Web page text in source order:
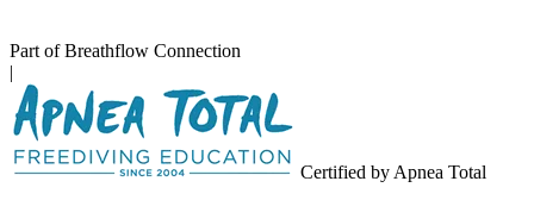
Part of Breathflow Connection
|
Certified by Apnea Total